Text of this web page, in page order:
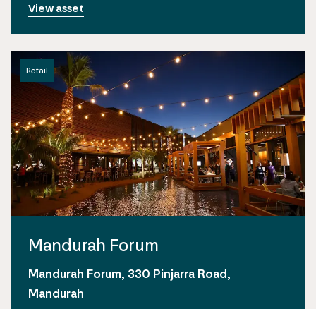
View asset
Retail
Mandurah Forum
Mandurah Forum, 330 Pinjarra Road,
Mandurah